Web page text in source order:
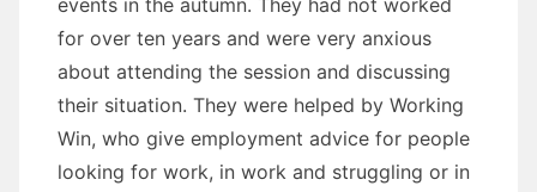
events in the autumn. They had not worked
for over ten years and were very anxious
about attending the session and discussing
their situation. They were helped by Working
Win, who give employment advice for people
looking for work, in work and struggling or in